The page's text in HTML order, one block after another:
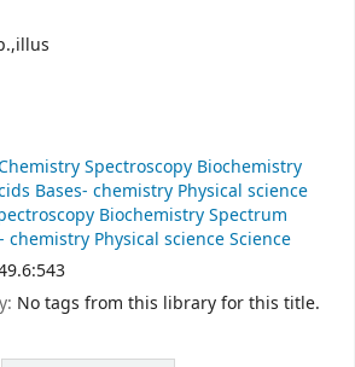
Spectroscopy Biochemistry
Bases- chemistry Physical science
Biochemistry Spectrum
chemistry Physical science Science
No tags from this library for this title.